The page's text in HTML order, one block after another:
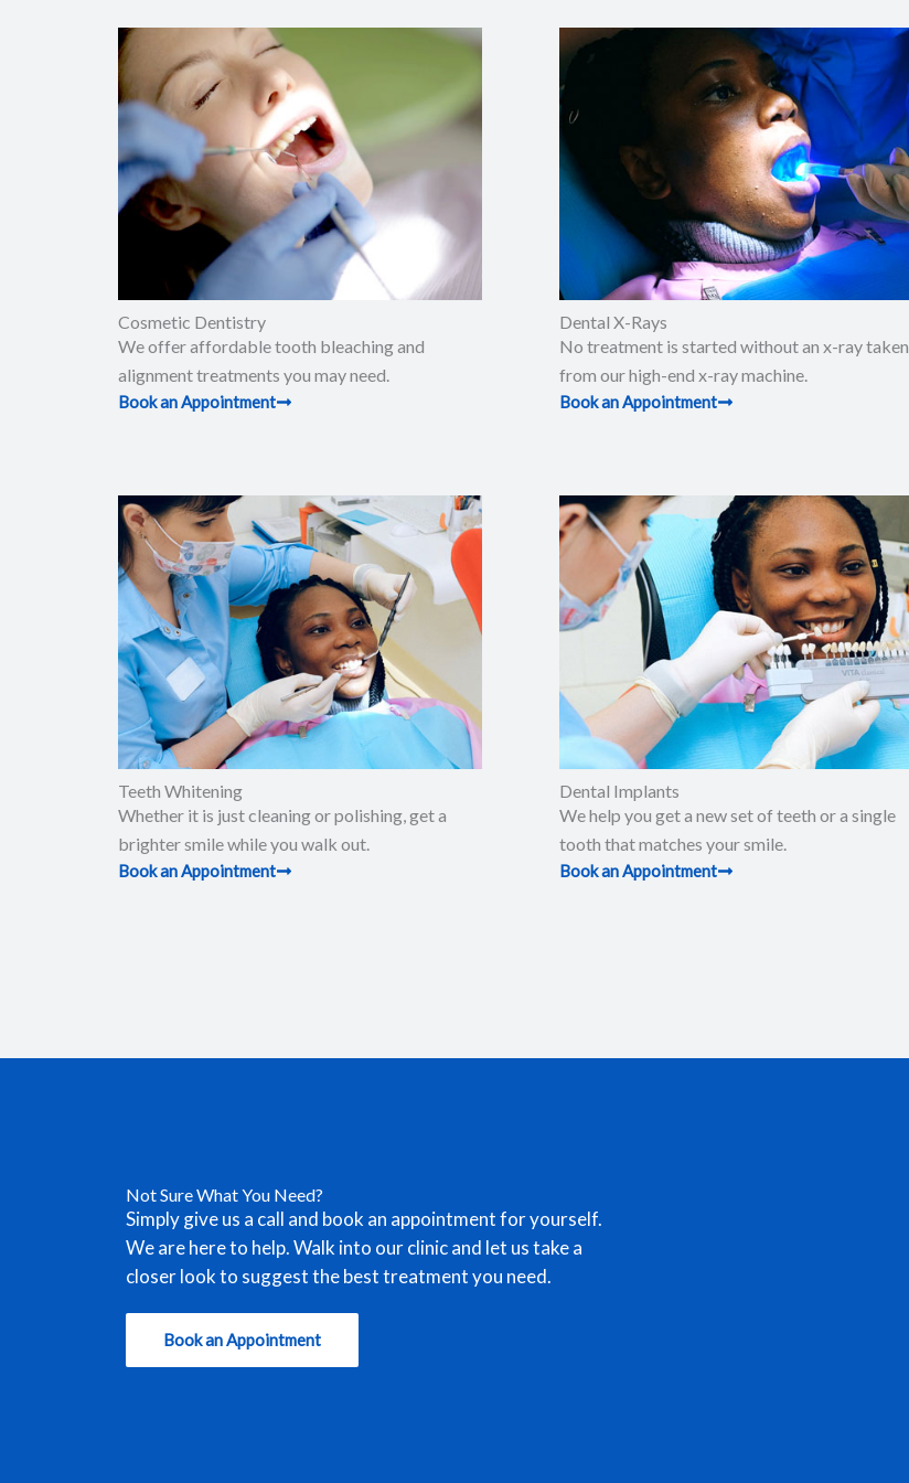
Cosmetic Dentistry
We offer affordable tooth bleaching and
alignment treatments you may need.
Book an Appointment
Dental X-Rays​
No treatment is started without an x-ray taken
from our high-end x-ray machine.
Book an Appointment
Teeth Whitening
Whether it is just cleaning or polishing, get a
brighter smile while you walk out.
Book an Appointment
Dental Implants
We help you get a new set of teeth or a single
tooth that matches your smile.
Book an Appointment
Not Sure What You Need?
Simply give us a call and book an appointment for yourself.
We are here to help. Walk into our clinic and let us take a
closer look to suggest the best treatment you need.
Book an Appointment